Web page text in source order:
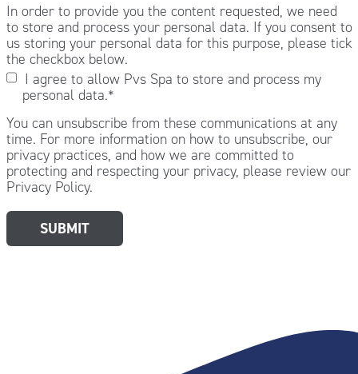
In order to provide you the content requested, we need
to store and process your personal data. If you consent to
us storing your personal data for this purpose, please tick
the checkbox below.
I agree to allow Pvs Spa to store and process my
personal data.*
You can unsubscribe from these communications at any
time. For more information on how to unsubscribe, our
privacy practices, and how we are committed to
protecting and respecting your privacy, please review our
Privacy Policy.